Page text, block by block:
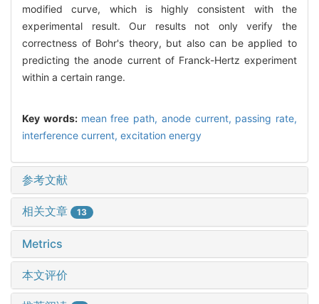
modified curve, which is highly consistent with the
experimental result. Our results not only verify the
correctness of Bohr's theory, but also can be applied to
predicting the anode current of Franck-Hertz experiment
within a certain range.
Key words: mean free path, anode current, passing rate,
interference current, excitation energy
参考文献
相关文章 13
Metrics
本文评价